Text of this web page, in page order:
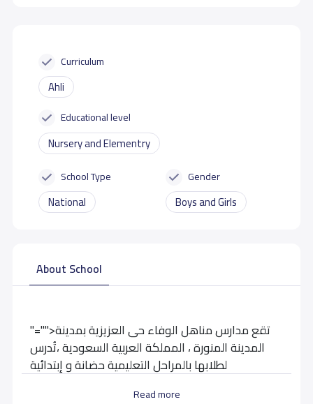
Curriculum
Ahli
Educational level
Nursery and Elementry
School Type
National
Gender
Boys and Girls
About School
Read more
"="">تقع مدارس مناهل الوفاء حى العزيزية بمدينة
المدينة المنورة ، المملكة العربية السعودية ،تُدرس
لطلابها بالمراحل التعليمية حضانة و إبتدائية